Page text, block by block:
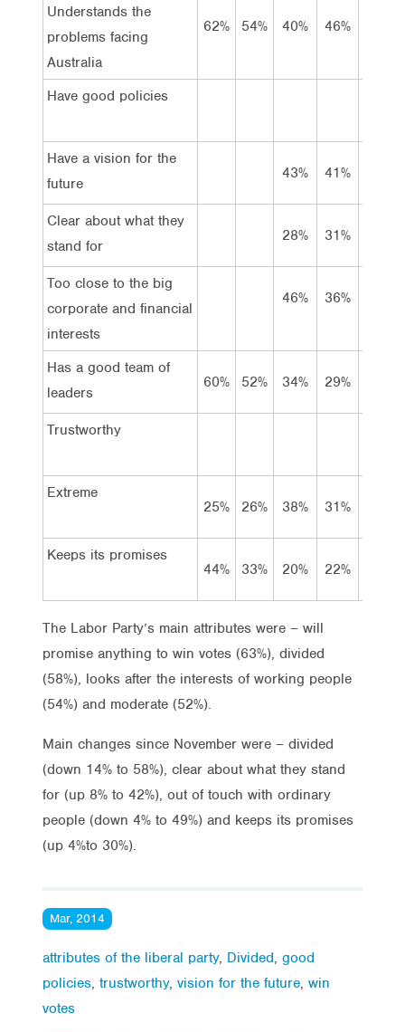
Understands the
problems facing
Australia
62% 54% 40% 46%
Have good policies
Have a vision for the
future
43% 41%
Clear about what they
stand for
28% 31%
Too close to the big
corporate and financial
interests
46% 36%
Has a good team of
leaders
60% 52% 34% 29%
Trustworthy
Extreme
25%
26% 38% 31%
Keeps its promises
44%
33% 20% 22%
The Labor Party’s main attributes were – will
promise anything to win votes (63%), divided
(58%), looks after the interests of working people
(54%) and moderate (52%).
Main changes since November were – divided
(down 14% to 58%), clear about what they stand
for (up 8% to 42%), out of touch with ordinary
people (down 4% to 49%) and keeps its promises
(up 4%to 30%).
Mar, 2014
attributes of the liberal party, Divided, good
policies, trustworthy, vision for the future, win
votes